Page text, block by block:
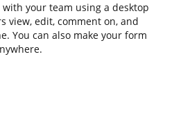
your team using a desktop
view, edit, comment on, and
You can also make your form